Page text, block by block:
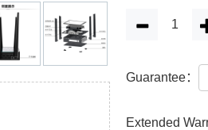
Guarantee：
Extended